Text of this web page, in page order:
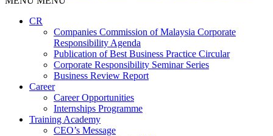
CR
Companies Commission of Malaysia Corporate
Responsibility Agenda
Publication of Best Business Practice Circular
Corporate Responsibility Seminar Series
Business Review Report
Career
Career Opportunities​​
Internships Programme
Training Academy
CEO’s Message